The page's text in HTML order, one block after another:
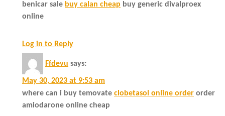
benicar sale buy calan cheap buy generic divalproex
online
Log in to Reply
Ffdevu says:
May 30, 2023 at 9:53 am
where can i buy temovate clobetasol online order order
amiodarone online cheap